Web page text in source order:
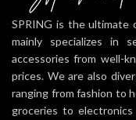
SPRING is the
mainly specializes in
accessories from well-
prices. We are also
ranging from fashion to
groceries to